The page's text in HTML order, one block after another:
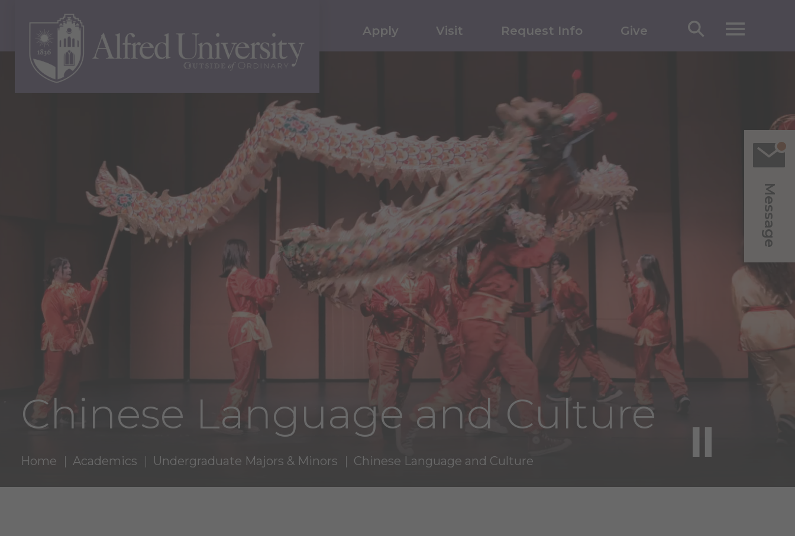
Message
Apply Visit Request Info Give
Chinese Language and Culture
Home Academics Undergraduate Majors & Minors Chinese Language and Culture